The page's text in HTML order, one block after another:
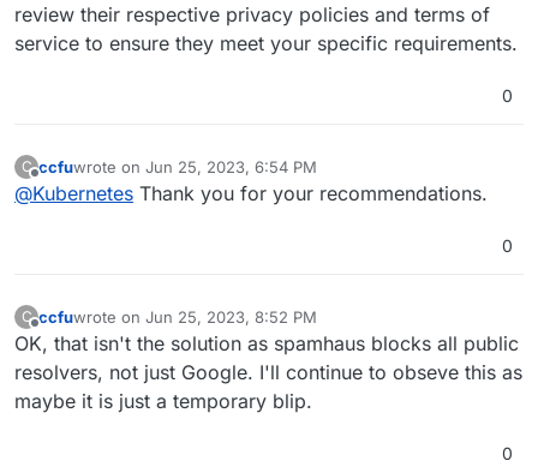
review their respective privacy policies and terms of
service to ensure they meet your specific requirements.
0
C
Offline
ccfuwrote on Jun 25, 2023, 6:54 PM
last edited by
@Kubernetes Thank you for your recommendations.
0
C
Offline
ccfuwrote on Jun 25, 2023, 8:52 PM
last edited by
OK, that isn't the solution as spamhaus blocks all public
resolvers, not just Google. I'll continue to obseve this as
maybe it is just a temporary blip.
0